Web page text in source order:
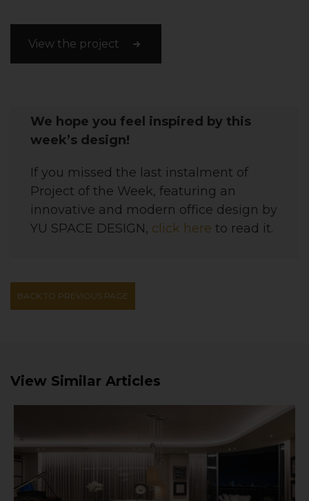
View the project
We hope you feel inspired by this
week’s design!
If you missed the last instalment of
Project of the Week, featuring an
innovative and modern office design by
YU SPACE DESIGN, click here to read it.
BACK TO PREVIOUS PAGE
View Similar Articles